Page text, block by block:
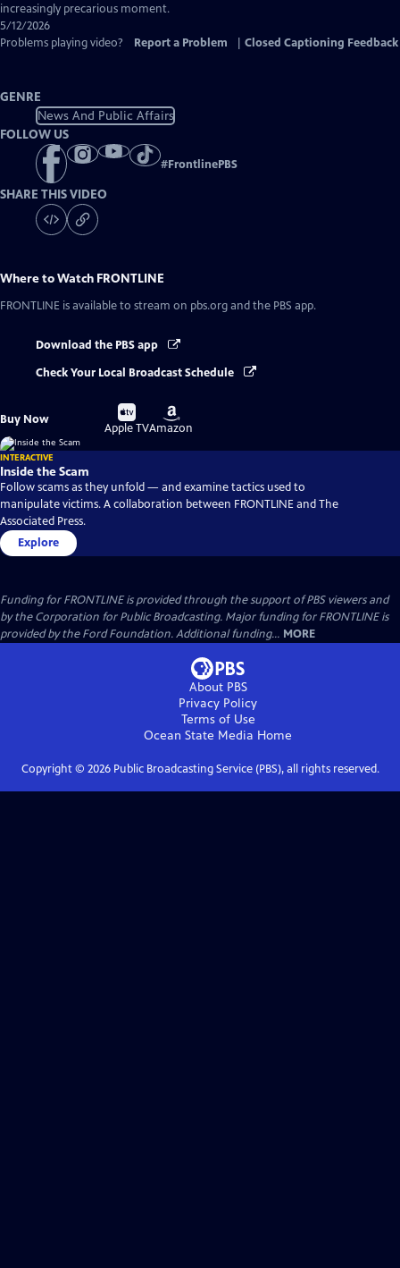
increasingly precarious moment.
5/12/2026
Problems playing video?
Report a Problem Closed Captioning Feedback
GENRE
News And Public Affairs
FOLLOW US
#FrontlinePBS
SHARE THIS VIDEO
Where to Watch FRONTLINE
FRONTLINE is available to stream on pbs.org and the PBS app.
Download the PBS app
Check Your Local Broadcast Schedule
Buy Now
Buy
on
Apple TV
Buy
on
Amazon
INTERACTIVE
Inside the Scam
Follow scams as they unfold — and examine tactics used to
manipulate victims. A collaboration between FRONTLINE and The
Associated Press.
Explore
Funding for FRONTLINE is provided through the support of PBS viewers and
by the Corporation for Public Broadcasting. Major funding for FRONTLINE is
provided by the Ford Foundation. Additional funding... MORE
About PBS
Privacy Policy
Terms of Use
Ocean State Media Home
Copyright © 2026Public Broadcasting Service (PBS), all rights reserved.